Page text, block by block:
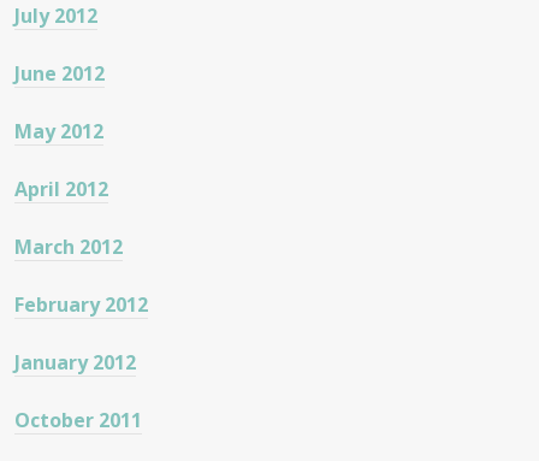
July 2012
June 2012
May 2012
April 2012
March 2012
February 2012
January 2012
October 2011